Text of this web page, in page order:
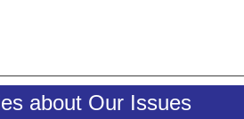
about Our Issues